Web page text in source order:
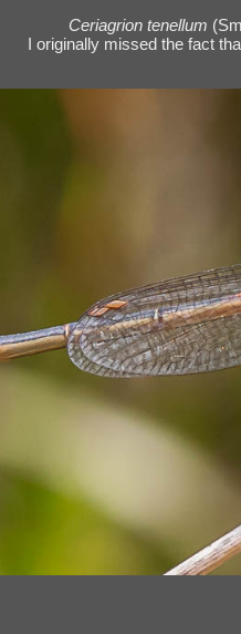
Ceriagrion tenellum
I originally missed the fact